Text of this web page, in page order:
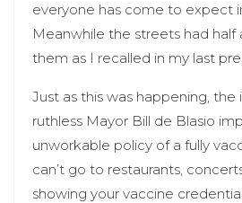
everyone has come to expect
Meanwhile the streets had half
them as I recalled in my last
Just as this was happening, the
ruthless Mayor Bill de Blasio
unworkable policy of a fully
can’t go to restaurants,
showing your vaccine